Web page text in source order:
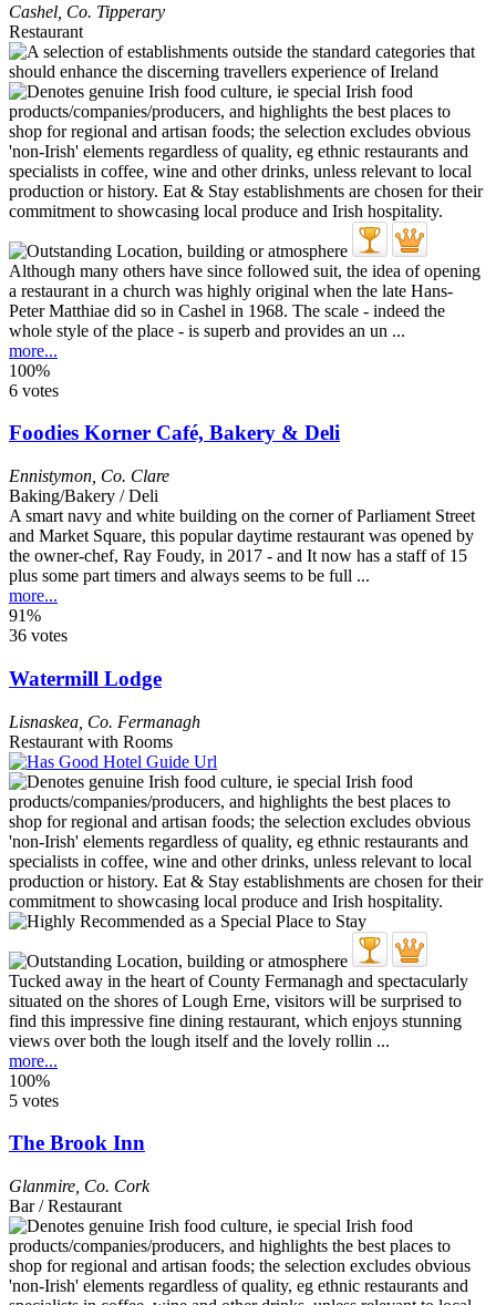
Cashel Co. Tipperary
Restaurant
Although many others have since followed suit, the idea of opening
a restaurant in a church was highly original when the late Hans-
Peter Matthiae did so in Cashel in 1968. The scale - indeed the
whole style of the place - is superb and provides an un ...
more...
100%
6 votes
Foodies Korner Café, Bakery & Deli
Ennistymon Co. Clare
Baking/Bakery / Deli
A smart navy and white building on the corner of Parliament Street
and Market Square, this popular daytime restaurant was opened by
the owner-chef, Ray Foudy, in 2017 - and It now has a staff of 15
plus some part timers and always seems to be full ...
more...
91%
36 votes
Watermill Lodge
Lisnaskea Co. Fermanagh
Restaurant with Rooms
Tucked away in the heart of County Fermanagh and spectacularly
situated on the shores of Lough Erne, visitors will be surprised to
find this impressive fine dining restaurant, which enjoys stunning
views over both the lough itself and the lovely rollin ...
more...
100%
5 votes
The Brook Inn
Glanmire Co. Cork
Bar / Restaurant